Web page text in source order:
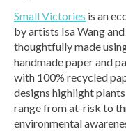
Small Victories is an
by artists Isa Wang
thoughtfully made
handmade paper and
with 100% recycled
designs highlight
range from at-risk to
environmental